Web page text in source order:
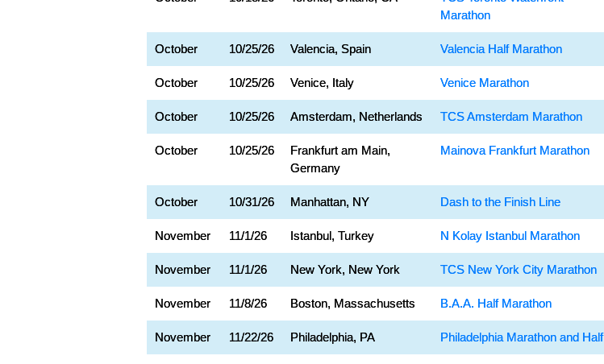
Marathon
October 10/25/26 Valencia, Spain Valencia Half Marathon
October 10/25/26 Venice, Italy Venice Marathon
October 10/25/26 Amsterdam, Netherlands TCS Amsterdam Marathon
October 10/25/26
Frankfurt am Main,
Germany
Mainova Frankfurt Marathon
October 10/31/26 Manhattan, NY Dash to the Finish Line
November 11/1/26 Istanbul, Turkey N Kolay Istanbul Marathon
November 11/1/26 New York, New York TCS New York City Marathon
November 11/8/26 Boston, Massachusetts B.A.A. Half Marathon
November 11/22/26 Philadelphia, PA Philadelphia Marathon and Half